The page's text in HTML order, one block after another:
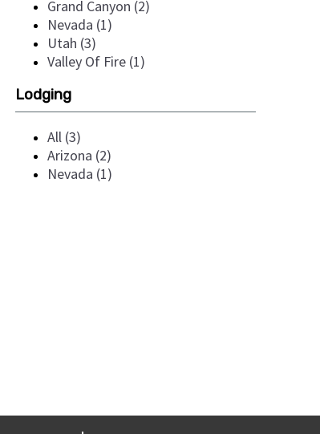
Grand Canyon (2)
Nevada (1)
Utah (3)
Valley Of Fire (1)
Lodging
All (3)
Arizona (2)
Nevada (1)